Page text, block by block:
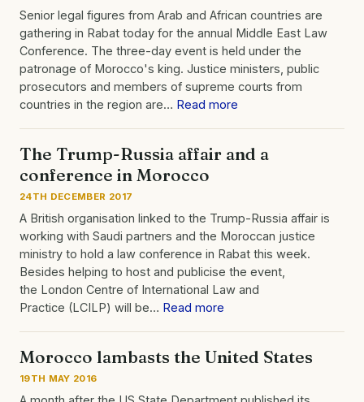
Senior legal figures from Arab and African countries are
gathering in Rabat today for the annual Middle East Law
Conference. The three-day event is held under the
patronage of Morocco's king. Justice ministers, public
prosecutors and members of supreme courts from
countries in the region are… Read more
The Trump-Russia affair and a
conference in Morocco
24TH DECEMBER 2017
A British organisation linked to the Trump-Russia affair is
working with Saudi partners and the Moroccan justice
ministry to hold a law conference in Rabat this week.
Besides helping to host and publicise the event,
the London Centre of International Law and
Practice (LCILP) will be… Read more
Morocco lambasts the United States
19TH MAY 2016